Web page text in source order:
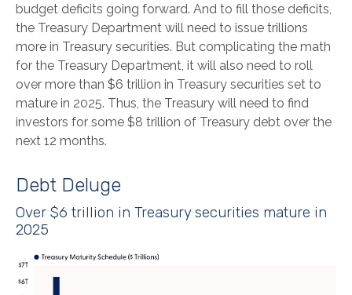
budget deficits going forward. And to fill those deficits,
the Treasury Department will need to issue trillions
more in Treasury securities. But complicating the math
for the Treasury Department, it will also need to roll
over more than $6 trillion in Treasury securities set to
mature in 2025. Thus, the Treasury will need to find
investors for some $8 trillion of Treasury debt over the
next 12 months.
Debt Deluge
Over $6 trillion in Treasury securities mature in
2025